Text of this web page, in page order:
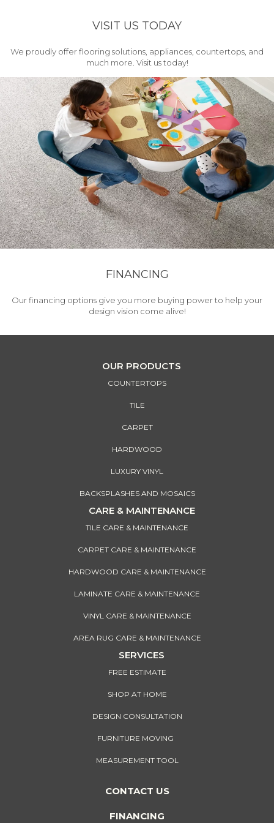
VISIT US TODAY
We proudly offer flooring solutions, appliances, countertops, and
much more. Visit us today!
FINANCING
Our financing options give you more buying power to help your
design vision come alive!
OUR PRODUCTS
COUNTERTOPS
TILE
CARPET
HARDWOOD
LUXURY VINYL
BACKSPLASHES AND MOSAICS
CARE & MAINTENANCE
TILE CARE & MAINTENANCE
CARPET CARE & MAINTENANCE
HARDWOOD CARE & MAINTENANCE
LAMINATE CARE & MAINTENANCE
VINYL CARE & MAINTENANCE
AREA RUG CARE & MAINTENANCE
SERVICES
FREE ESTIMATE
SHOP AT HOME
DESIGN CONSULTATION
FURNITURE MOVING
MEASUREMENT TOOL
CONTACT US
FINANCING